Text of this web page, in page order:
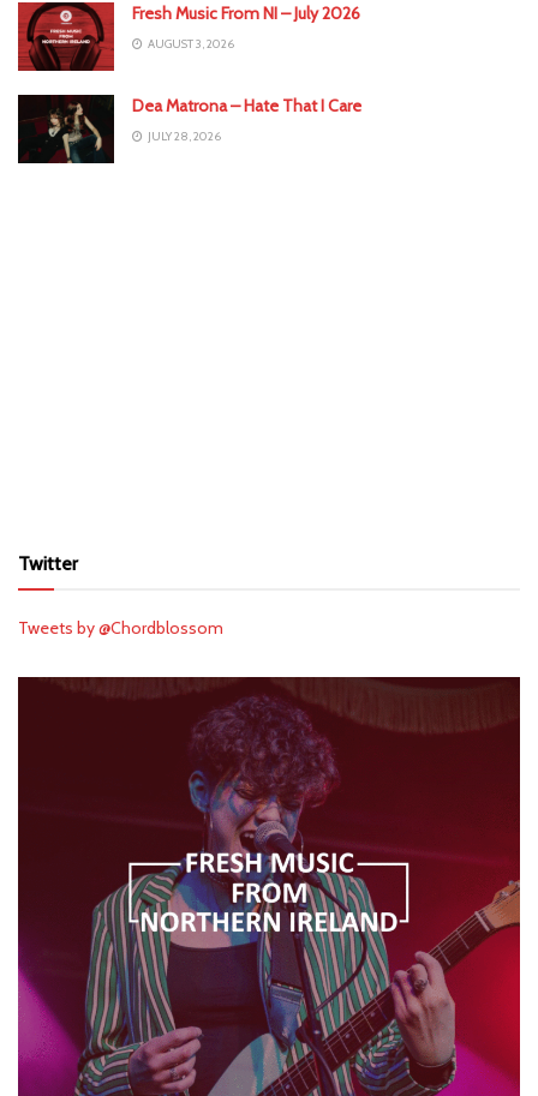
Fresh Music From NI – July 2026
AUGUST 3, 2026
Dea Matrona – Hate That I Care
JULY 28, 2026
Twitter
Tweets by @Chordblossom